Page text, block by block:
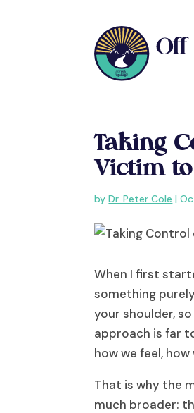
Taking
Victim
byDr. Peter Cole |
When I first
something
your shoulder,
approach is far
how we feel,
That is why the
much broader: